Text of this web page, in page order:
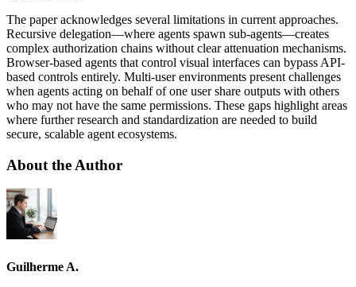
The paper acknowledges several limitations in current approaches.
Recursive delegation—where agents spawn sub-agents—creates
complex authorization chains without clear attenuation mechanisms.
Browser-based agents that control visual interfaces can bypass API-
based controls entirely. Multi-user environments present challenges
when agents acting on behalf of one user share outputs with others
who may not have the same permissions. These gaps highlight areas
where further research and standardization are needed to build
secure, scalable agent ecosystems.
About the Author
Guilherme A.